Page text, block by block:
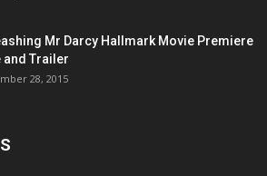
Mr Darcy Hallmark Movie Premiere
and Trailer
28, 2015